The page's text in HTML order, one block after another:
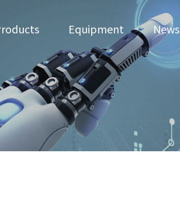
Equipment News